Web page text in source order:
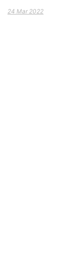
24 Mar 2022